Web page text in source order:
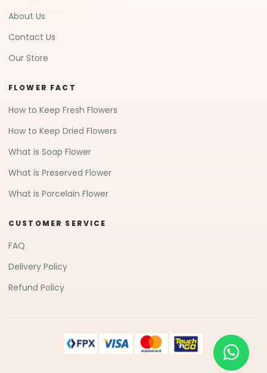
About Us
Contact Us
Our Store
FLOWER FACT
How to Keep Fresh Flowers
How to Keep Dried Flowers
What is Soap Flower
What is Preserved Flower
What is Porcelain Flower
CUSTOMER SERVICE
FAQ
Delivery Policy
Refund Policy